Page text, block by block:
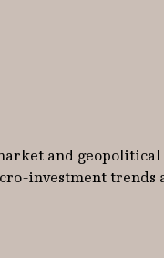
and
investment trends